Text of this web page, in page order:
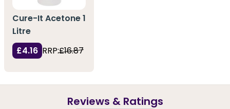
Cure-It Acetone 1
Litre
£4.16 RRP:£16.87
Reviews & Ratings